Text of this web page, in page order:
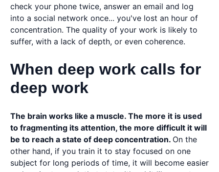
check your phone twice, answer an email and log
into a social network once... you've lost an hour of
concentration. The quality of your work is likely to
suffer, with a lack of depth, or even coherence.
When deep work calls for
deep work
The brain works like a muscle. The more it is used
to fragmenting its attention, the more difficult it will
be to reach a state of deep concentration. On the
other hand, if you train it to stay focused on one
subject for long periods of time, it will become easier